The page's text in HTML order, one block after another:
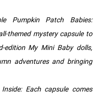
Pumpkin Patch Babies:
themed mystery capsule to
edition My Mini Baby dolls,
adventures and bringing
Each capsule comes